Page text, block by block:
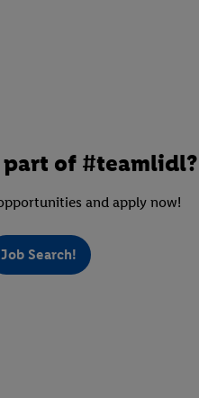
of #teamlidl?
and apply now!
Job Search!